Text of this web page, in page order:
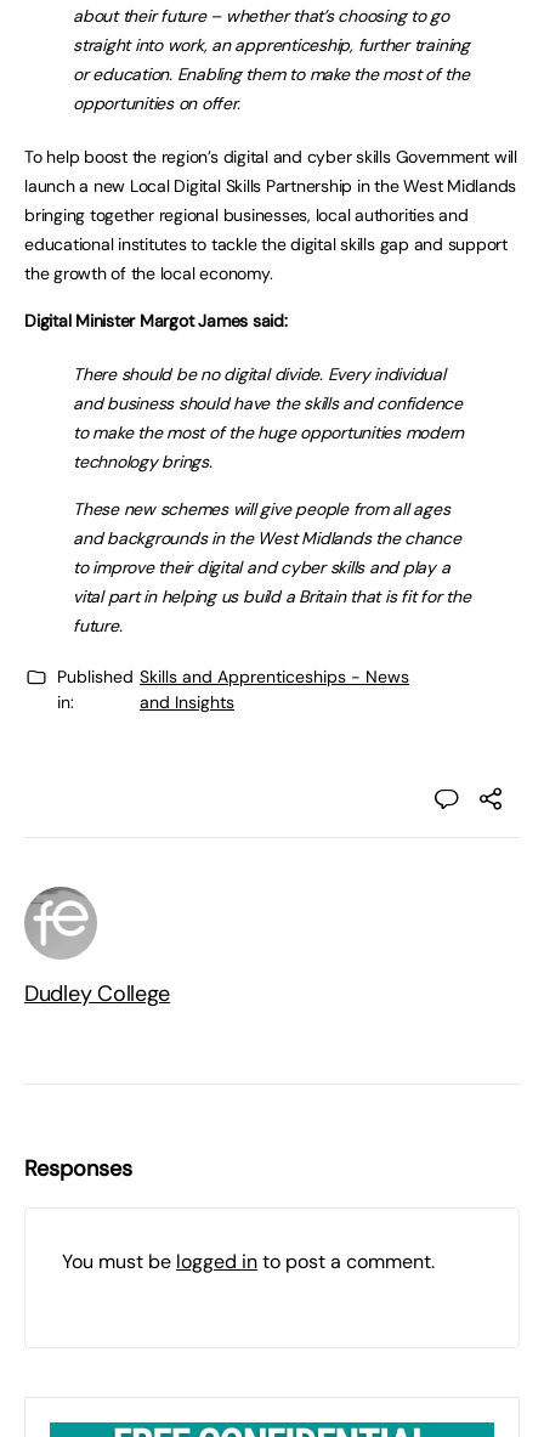
about their future – whether that’s choosing to go
straight into work, an apprenticeship, further training
or education. Enabling them to make the most of the
opportunities on offer.
To help boost the region’s digital and cyber skills Government will
launch a new Local Digital Skills Partnership in the West Midlands
bringing together regional businesses, local authorities and
educational institutes to tackle the digital skills gap and support
the growth of the local economy.
Digital Minister Margot James said:
There should be no digital divide. Every individual
and business should have the skills and confidence
to make the most of the huge opportunities modern
technology brings.
These new schemes will give people from all ages
and backgrounds in the West Midlands the chance
to improve their digital and cyber skills and play a
vital part in helping us build a Britain that is fit for the
future.
Published
in:
Skills and Apprenticeships - News
and Insights
Dudley College
Responses
You must be logged into post a comment.